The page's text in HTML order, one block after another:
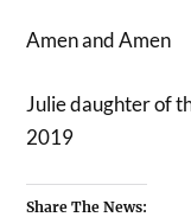
Amen and Amen
Julie daughter of
2019
Share The News: